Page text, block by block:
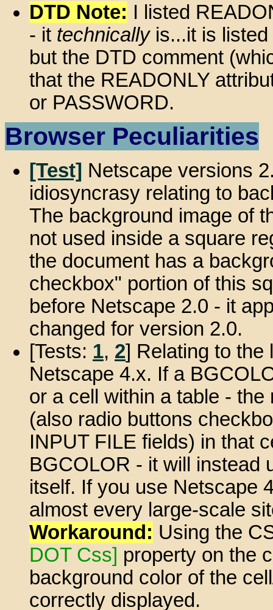
DTD Note: I listed
- it technicallyis...it is listed
but the DTD comment
that the READONLY
or PASSWORD.
Browser Peculiarities
[Test] Netscape versions
idiosyncrasy relating to
The background image of
not used inside a square
the document has a
checkbox" portion of this
before Netscape 2.0 - it
changed for version 2.0.
[Tests: 1, 2] Relating to the
Netscape 4.x. If a
or a cell within a table -
(also radio buttons
INPUT FILE fields) in that
BGCOLOR - it will instead
itself. If you use Netscape
almost every large-scale
Workaround: Using the
DOT Css] property on the
background color of the
correctly displayed.